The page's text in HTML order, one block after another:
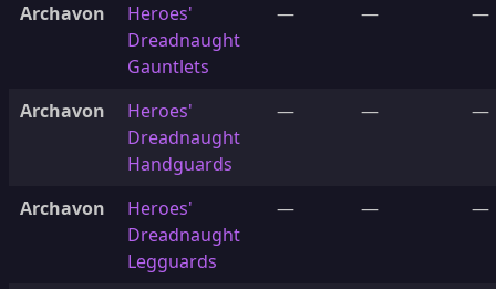
Archavon
Heroes'
Dreadnaught
Gauntlets
— — —
Archavon
Heroes'
Dreadnaught
Handguards
— — —
Archavon
Heroes'
Dreadnaught
Legguards
— — —